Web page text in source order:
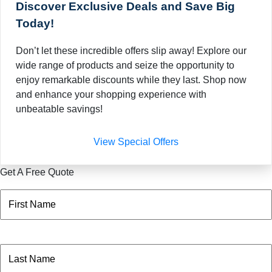
Discover Exclusive Deals and Save Big
Today!
Don’t let these incredible offers slip away! Explore our
wide range of products and seize the opportunity to
enjoy remarkable discounts while they last. Shop now
and enhance your shopping experience with
unbeatable savings!
View Special Offers
Get A Free Quote